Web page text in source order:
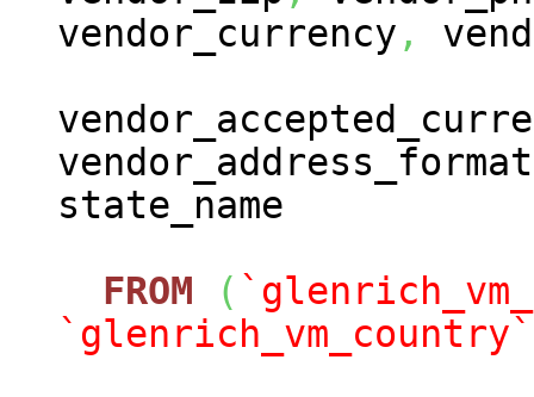
vendor_currency ,
vendor_address_format
state_name
FROM
(
`glenrich_vm_country`